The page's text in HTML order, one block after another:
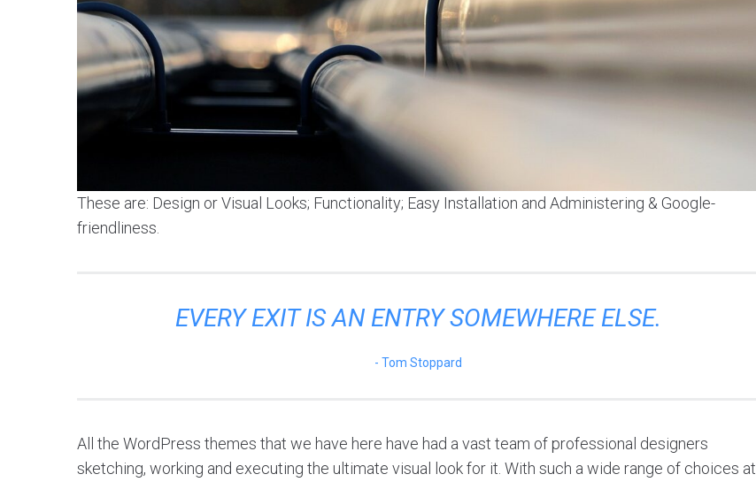
These are: Design or Visual Looks; Functionality; Easy Installation and Administering & Google-
friendliness.
EVERY EXIT IS AN ENTRY SOMEWHERE ELSE.
Tom Stoppard
All the WordPress themes that we have here have had a vast team of professional designers
sketching, working and executing the ultimate visual look for it. With such a wide range of choices at